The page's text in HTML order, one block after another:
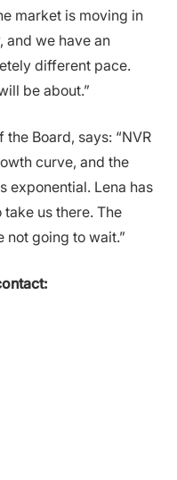
market is moving in
and we have an
different pace.
be about.”
Board, says: “NVR
curve, and the
exponential. Lena has
us there. The
not going to wait.”